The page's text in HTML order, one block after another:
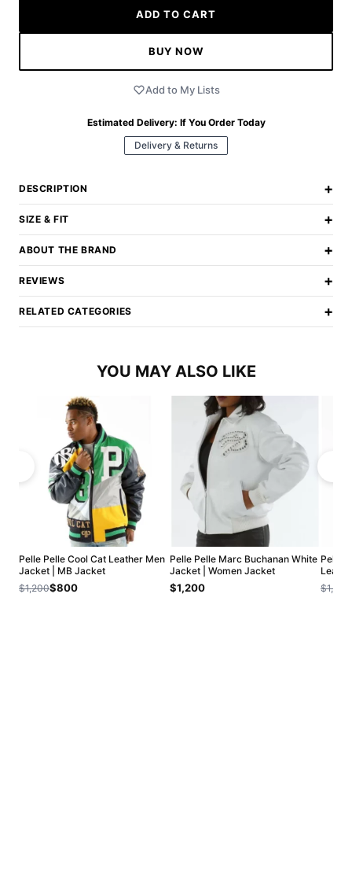
ADD TO CART
BUY NOW
Add to My Lists
Estimated Delivery: If You Order Today
Delivery & Returns
DESCRIPTION +
SIZE & FIT +
ABOUT THE BRAND +
REVIEWS +
RELATED CATEGORIES +
YOU MAY ALSO LIKE
Pelle Pelle Cool Cat Leather Men
Jacket | MB Jacket
$1,200$800
Pelle Pelle Marc Buchanan White
Jacket | Women Jacket
$1,200
Pelle
$1,200